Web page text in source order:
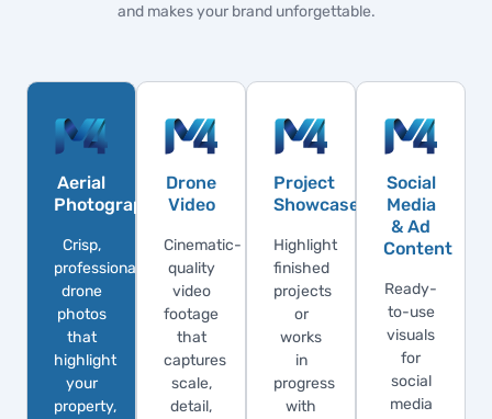
and makes your brand unforgettable.
Aerial
Photography
Crisp,
professional
drone
photos
that
highlight
your
property,
Drone
Video
Cinematic-
quality
video
footage
that
captures
scale,
detail,
Project
Showcases
Highlight
finished
projects
or
works
in
progress
with
Social
Media
& Ad
Content
Ready-
to-use
visuals
for
social
media